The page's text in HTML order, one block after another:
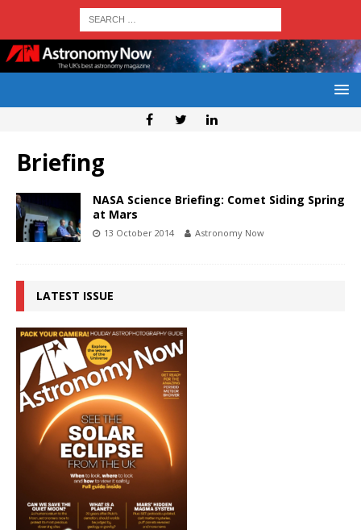
Briefing
NASA Science Briefing: Comet Siding Spring
at Mars
13 October 2014 Astronomy Now
LATEST ISSUE